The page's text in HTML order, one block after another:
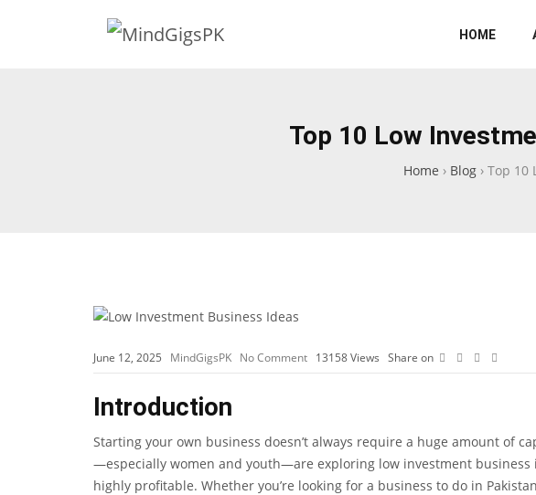
HOME
Top 10 Low
Home › Blog› Top 10
June 12, 2025 MindGigsPK No Comment 13158Views Share on
Introduction
Starting your own business doesn’t always require a huge amount of
—especially women and youth—are exploring low investment business
highly profitable. Whether you’re looking for a business to do in